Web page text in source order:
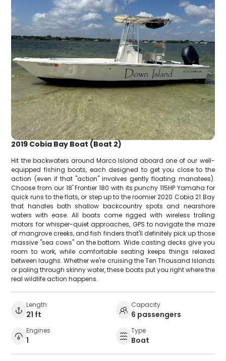
2019 Cobia Bay Boat (Boat 2)
Hit the backwaters around Marco Island aboard one of our well-
equipped fishing boats, each designed to get you close to the
action (even if that "action" involves gently floating manatees).
Choose from our 18' Frontier 180 with its punchy 115HP Yamaha for
quick runs to the flats, or step up to the roomier 2020 Cobia 21 Bay
that handles both shallow backcountry spots and nearshore
waters with ease. All boats come rigged with wireless trolling
motors for whisper-quiet approaches, GPS to navigate the maze
of mangrove creeks, and fish finders that'll definitely pick up those
massive "sea cows" on the bottom. Wide casting decks give you
room to work, while comfortable seating keeps things relaxed
between laughs. Whether we're cruising the Ten Thousand Islands
or poling through skinny water, these boats put you right where the
real wildlife action happens.
Length
21 ft
Capacity
6 passengers
Engines
1
Type
Boat